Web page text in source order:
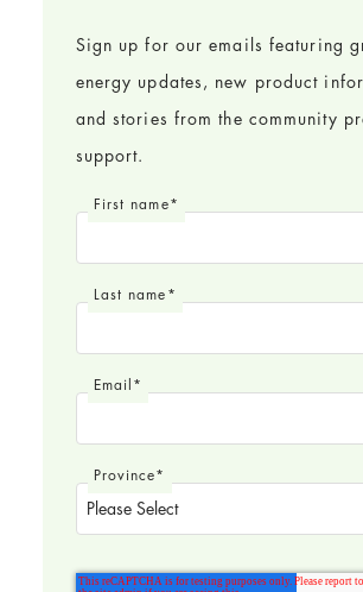
Sign up for our emails featuring
energy updates, new product
and stories from the community
support.
First name*
Last name*
Email*
Province*